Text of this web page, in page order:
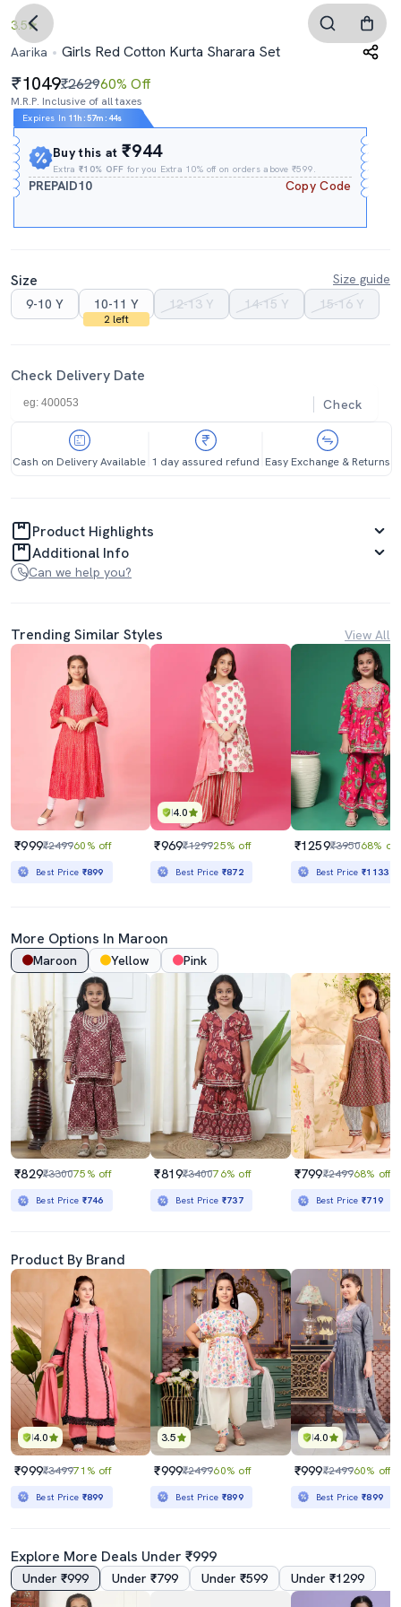
3.5
Aarika
Girls Red Cotton Kurta Sharara Set
1049₹262960% Off
M.R.P. Inclusive of all taxes
Expires In 11h :57m : 43s
Buy this at₹944
Extra₹10% OFF for you Extra 10% off on orders above ₹599.
PREPAID10 Copy Code
Size
Size guide
9-10 Y
10-11 Y
2 left
12-13 Y 14-15 Y 15-16 Y
Check Delivery Date
Check
Cash on Delivery Available 1 day assured refund Easy Exchange & Returns
Product Highlights
Additional Info
Can we help you?
Trending Similar Styles View All
₹999₹249960% off
Best Price ₹899
4.0
₹969₹129925% off
Best Price ₹872
₹1259₹395068% off
Best Price₹1133
More Options In Maroon
Maroon Yellow Pink
₹829₹330075% off
Best Price ₹746
₹819₹340076% off
Best Price ₹737
₹799₹249968% off
Best Price₹719
Product By Brand
4.0
₹999₹349971% off
Best Price ₹899
3.5
₹999₹249960% off
Best Price ₹899
4.0
₹999₹249960% off
Best Price₹899
Explore More Deals Under ₹999
Under ₹999 Under ₹799 Under ₹599 Under ₹1299